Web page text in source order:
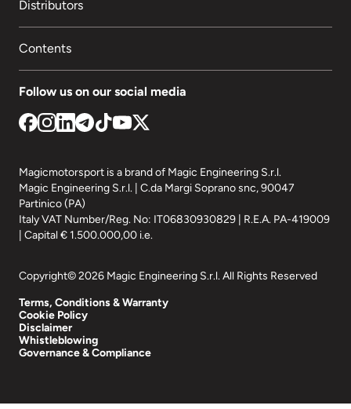
Distributors
Contents
Follow us on our social media
Magicmotorsport is a brand of Magic Engineering S.r.l.
Magic Engineering S.r.l. | C.da Margi Soprano snc, 90047
Partinico (PA)
Italy VAT Number/Reg. No: IT06830930829 | R.E.A. PA-419009
| Capital € 1.500.000,00 i.e.
Copyright© 2026 Magic Engineering S.r.l. All Rights Reserved
Terms, Conditions & Warranty
Cookie Policy
Disclaimer
Whistleblowing
Governance & Compliance